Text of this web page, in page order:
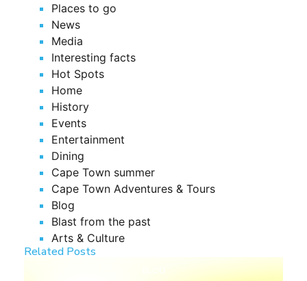
Places to go
News
Media
Interesting facts
Hot Spots
Home
History
Events
Entertainment
Dining
Cape Town summer
Cape Town Adventures & Tours
Blog
Blast from the past
Arts & Culture
Related Posts